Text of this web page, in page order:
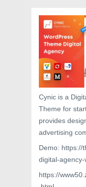
Cynic is a
Theme for
provides
advertising
Demo: https://
digital-
https://